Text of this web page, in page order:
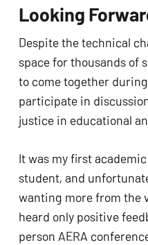
Looking
Despite the technical
space for thousands of
to come together
participate in
justice in educational
It was my first
student, and
wanting more from the
heard only positive
person AERA